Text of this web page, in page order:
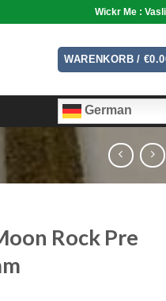
Wickr Me :
WARENKORB /€
German
Rock Pre